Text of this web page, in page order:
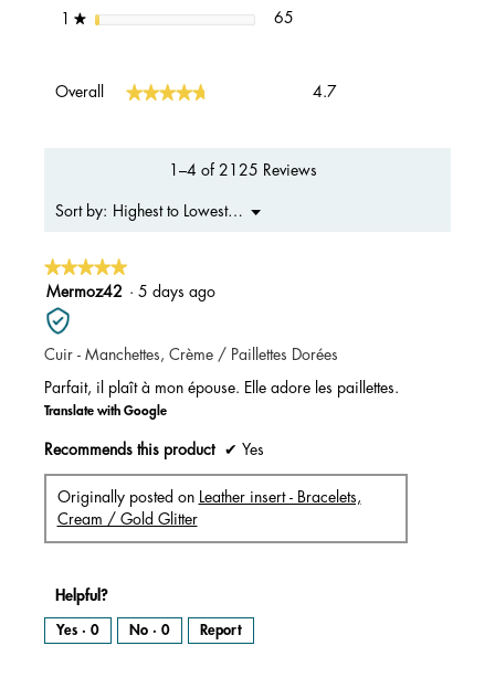
★stars 65
Overall ★★★★★
★★★★★ 4.7
1–4 of 2125 Reviews
Sort by: Highest to Lowest Rating
▼
Menu
★★★★★
★★★★★
5
out
of
5
Mermoz42 · 5 days ago
Cuir - Manchettes, Crème / Paillettes Dorées
Parfait, il plaît à mon épouse. Elle adore les paillettes.
Translate with Google
Recommends this product ✔ Yes
Originally posted on
Leather insert - Bracelets,
Cream / Gold Glitter
Helpful?
Yes · 0 No · 0 Report